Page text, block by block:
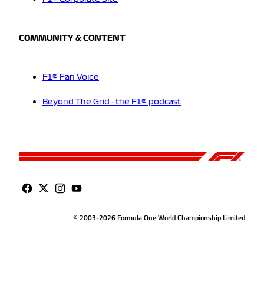
COMMUNITY & CONTENT
F1® Fan Voice
Beyond The Grid - the F1® podcast
© 2003-2026 Formula One World Championship Limited